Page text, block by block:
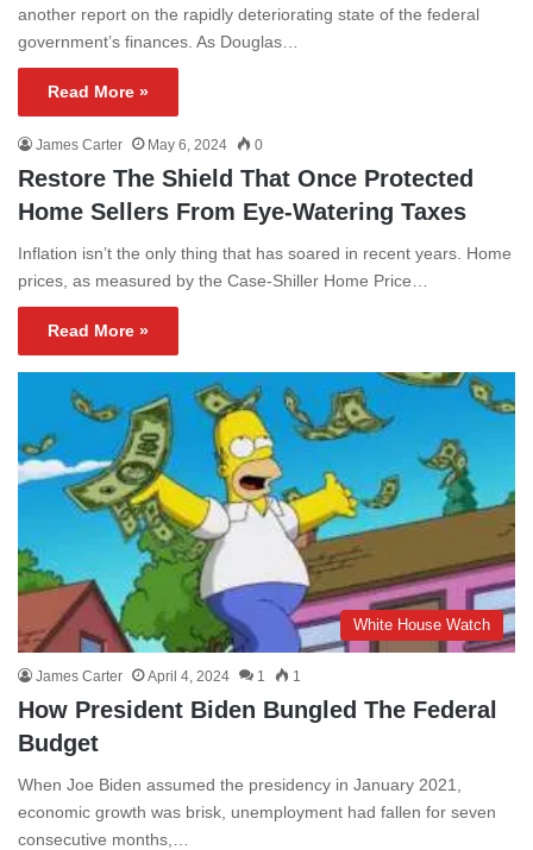
another report on the rapidly deteriorating state of the federal
government’s finances. As Douglas…
Read More »
James Carter May 6, 2024 0
Restore The Shield That Once Protected
Home Sellers From Eye-Watering Taxes
Inflation isn’t the only thing that has soared in recent years. Home
prices, as measured by the Case-Shiller Home Price…
Read More »
White House Watch
James Carter April 4, 2024 1 1
How President Biden Bungled The Federal
Budget
When Joe Biden assumed the presidency in January 2021,
economic growth was brisk, unemployment had fallen for seven
consecutive months,…